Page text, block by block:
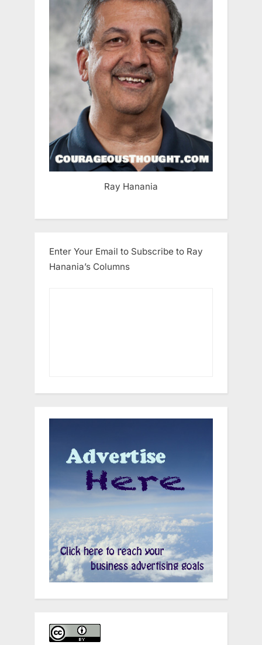
Ray Hanania
Enter Your Email to Subscribe to Ray
Hanania’s Columns